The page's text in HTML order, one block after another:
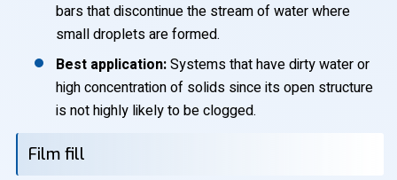
bars that discontinue the stream of water where
small droplets are formed.
Best application:Systems that have dirty water or
high concentration of solids since its open structure
is not highly likely to be clogged.
Film fill